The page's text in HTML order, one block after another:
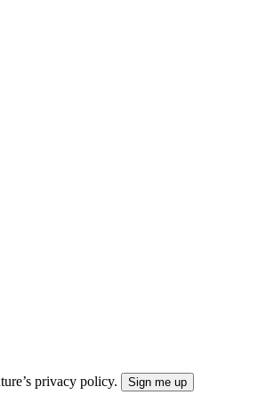
privacy policy.